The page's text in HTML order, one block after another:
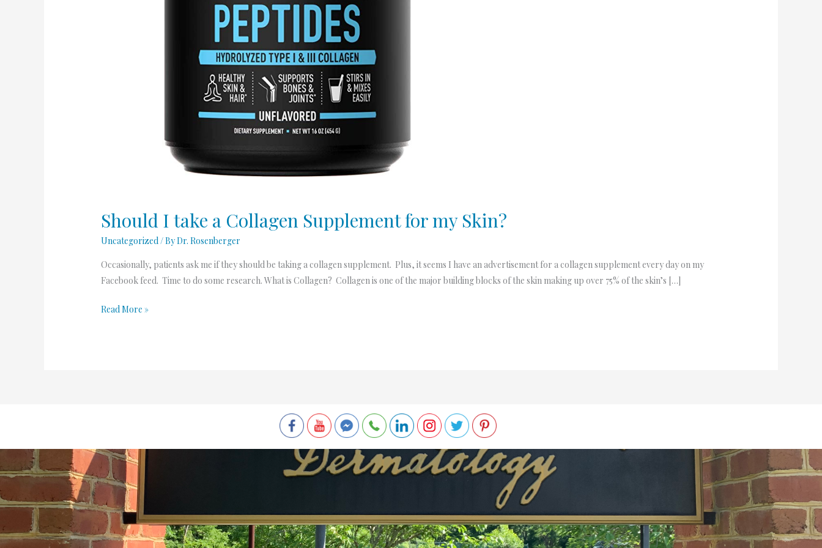
Should I take a Collagen Supplement for my Skin?
Uncategorized / ByDr. Rosenberger
Occasionally, patients ask me if they should be taking a collagen supplement. Plus, it seems I have an advertisement for a collagen supplement every day on my
Facebook feed. Time to do some research. What is Collagen? Collagen is one of the major building blocks of the skin making up over 75% of the skin’s […]
Read More »